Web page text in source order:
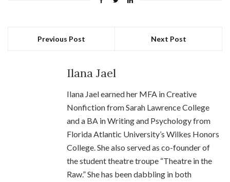
Previous Post Next Post
Ilana Jael
Ilana Jael earned her MFA in Creative
Nonfiction from Sarah Lawrence College
and a BA in Writing and Psychology from
Florida Atlantic University’s Wilkes Honors
College. She also served as co-founder of
the student theatre troupe “Theatre in the
Raw.” She has been dabbling in both